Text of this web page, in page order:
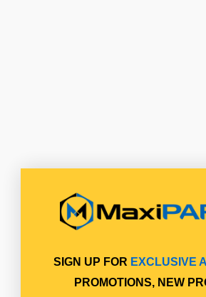
SIGN UP FOR EXCLUSIVE
PROMOTIONS, NEW